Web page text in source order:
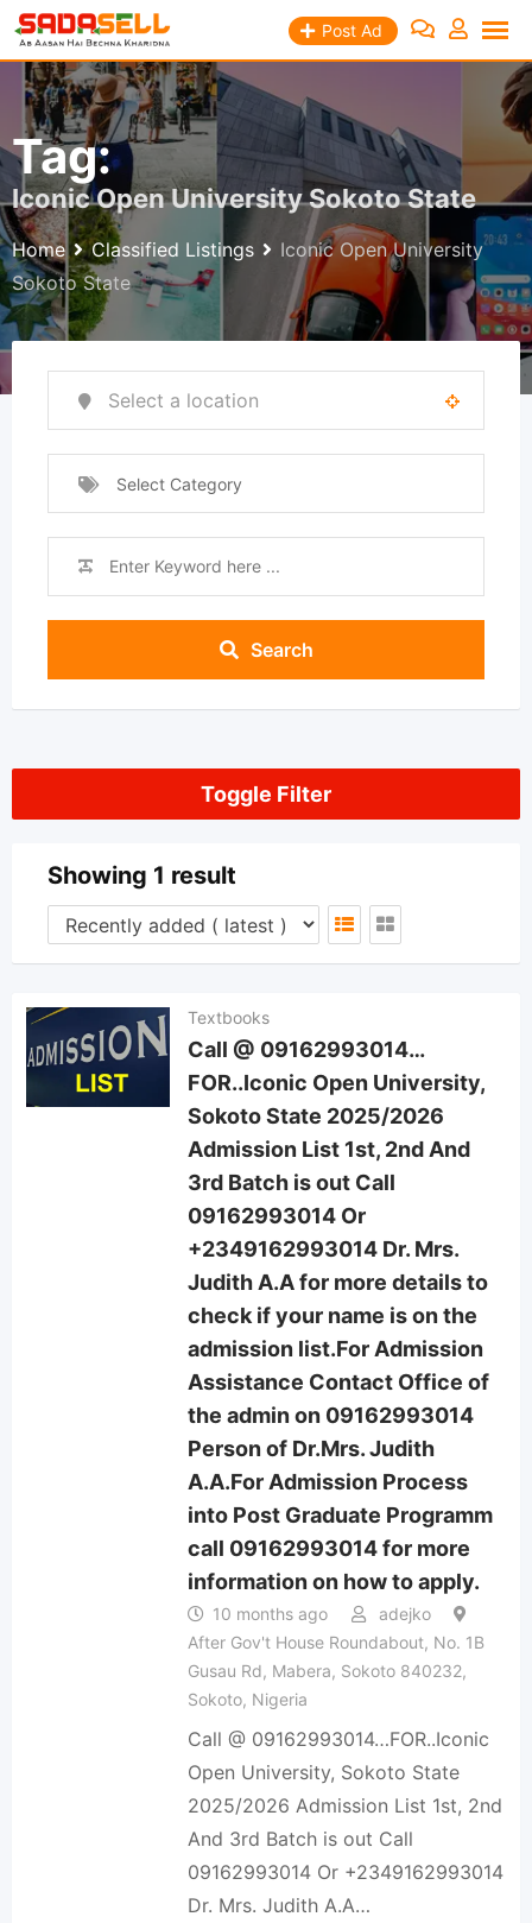
Skip
content
Post Ad
Tag:
Iconic Open University Sokoto State
Home Classified Listings
Iconic Open University
Sokoto State
Select Category
Search
Toggle Filter
Showing 1 result
Textbooks
Call @ 09162993014…
FOR..Iconic Open University,
Sokoto State 2025/2026
Admission List 1st, 2nd And
3rd Batch is out Call
09162993014 Or
+2349162993014 Dr. Mrs.
Judith A.A for more details to
check if your name is on the
admission list.For Admission
Assistance Contact Office of
the admin on 09162993014
Person of Dr.Mrs. Judith
A.A.For Admission Process
into Post Graduate Programm
call 09162993014 for more
information on how to apply.
10 months ago
adejko
After Gov't House Roundabout, No. 1B
Gusau Rd, Mabera, Sokoto 840232,
Sokoto, Nigeria
Call @ 09162993014…FOR..Iconic
Open University, Sokoto State
2025/2026 Admission List 1st, 2nd
And 3rd Batch is out Call
09162993014 Or +2349162993014
Dr. Mrs. Judith A.A…